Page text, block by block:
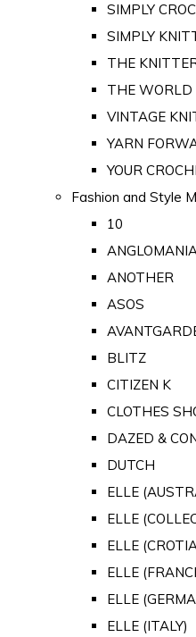
SIMPLY
SIMPLY
THE
THE WORLD
VINTAGE
YARN
YOUR
Fashion and Style
10
ANOTHER
ASOS
BLITZ
CITIZEN K
CLOTHES
DAZED &
DUTCH
ELLE
ELLE
ELLE
ELLE
ELLE
ELLE (ITALY)